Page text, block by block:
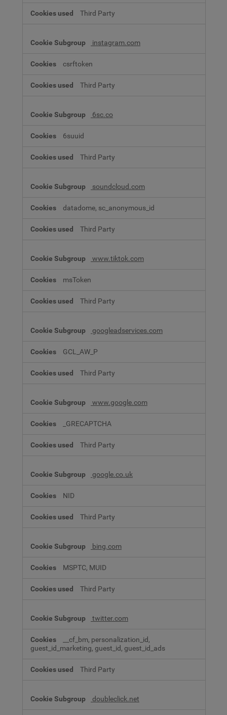
Third Party
instagram.com
csrftoken
Third Party
6sc.co
6suuid
Third Party
soundcloud.com
datadome, sc_anonymous_id
Third Party
www.tiktok.com
msToken
Third Party
googleadservices.com
GCL_AW_P
Third Party
www.google.com
_GRECAPTCHA
Third Party
google.co.uk
NID
Third Party
bing.com
MSPTC, MUID
Third Party
twitter.com
__cf_bm, personalization_id,
guest_id_marketing, guest_id, guest_id_ads
Third Party
doubleclick.net